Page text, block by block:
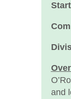
and